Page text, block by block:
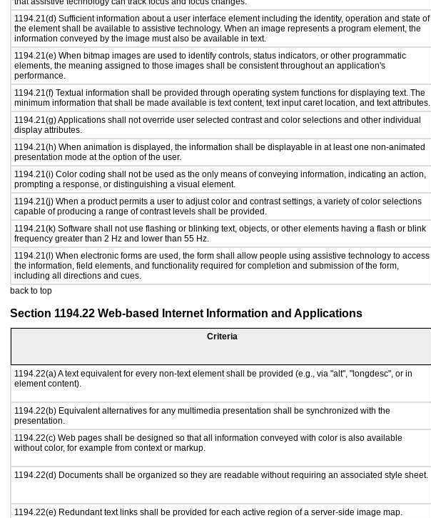
1194.21(d) Sufficient information about a user interface element including the identity, operation and state of
the element shall be available to assistive technology. When an image represents a program element, the
information conveyed by the image must also be available in text.
1194.21(e) When bitmap images are used to identify controls, status indicators, or other programmatic
elements, the meaning assigned to those images shall be consistent throughout an application's
performance.
1194.21(f) Textual information shall be provided through operating system functions for displaying text. The
minimum information that shall be made available is text content, text input caret location, and text attributes.
1194.21(g) Applications shall not override user selected contrast and color selections and other individual
display attributes.
1194.21(h) When animation is displayed, the information shall be displayable in at least one non-animated
presentation mode at the option of the user.
1194.21(i) Color coding shall not be used as the only means of conveying information, indicating an action,
prompting a response, or distinguishing a visual element.
1194.21(j) When a product permits a user to adjust color and contrast settings, a variety of color selections
capable of producing a range of contrast levels shall be provided.
1194.21(k) Software shall not use flashing or blinking text, objects, or other elements having a flash or blink
frequency greater than 2 Hz and lower than 55 Hz.
1194.21(l) When electronic forms are used, the form shall allow people using assistive technology to access
the information, field elements, and functionality required for completion and submission of the form,
including all directions and cues.
back to top
Section 1194.22 Web-based Internet Information and Applications
Criteria
1194.22(a) A text equivalent for every non-text element shall be provided (e.g., via "alt", "longdesc", or in
element content).
1194.22(b) Equivalent alternatives for any multimedia presentation shall be synchronized with the
presentation.
1194.22(c) Web pages shall be designed so that all information conveyed with color is also available
without color, for example from context or markup.
1194.22(d) Documents shall be organized so they are readable without requiring an associated style sheet.
1194.22(e) Redundant text links shall be provided for each active region of a server-side image map.